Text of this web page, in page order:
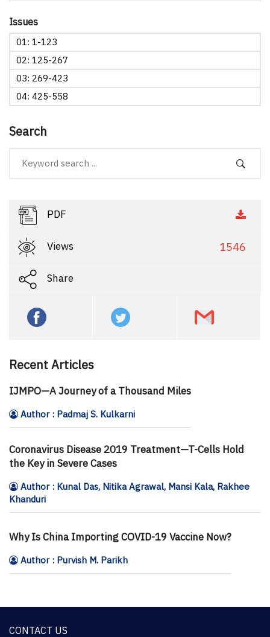
Issues
01: 1-123
02: 125-267
03: 269-423
04: 425-558
Search
PDF
Views 1546
Share
Recent Articles
IJMPO—A Journey of a Thousand Miles
Author : Padmaj S. Kulkarni
Coronavirus Disease 2019 Treatment—T-Cells Hold
the Key in Severe Cases
Author : Kunal Das, Nitika Agrawal, Mansi Kala, Rakhee
Khanduri
Why Is China Importing COVID-19 Vaccine Now?
Author : Purvish M. Parikh
CONTACT US